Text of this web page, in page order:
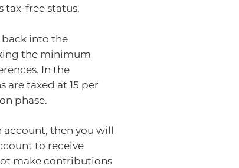
tax-free status.
back into the
the minimum
In the
are taxed at 15 per
phase.
account, then you will
to receive
make contributions